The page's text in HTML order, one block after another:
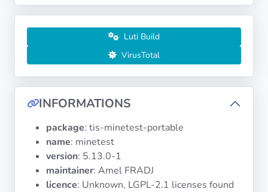
About
FILTERS
Languages
Architectures
Systems
Categories
Luti Build
VirusTotal
INFORMATIONS
package: tis-minetest-portable
name: minetest
version: 5.13.0-1
maintainer: Amel FRADJ
licence: Unknown, LGPL-2.1 licenses found